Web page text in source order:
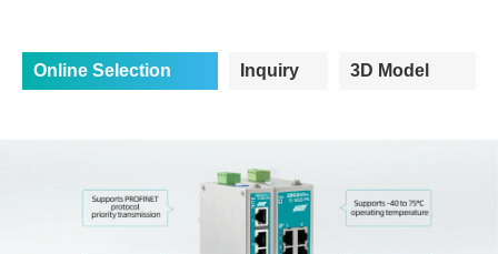
Online Selection Inquiry 3D Model